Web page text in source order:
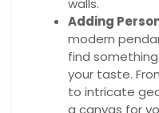
walls.
Adding
modern
find
your taste.
to intricate
a canvas for